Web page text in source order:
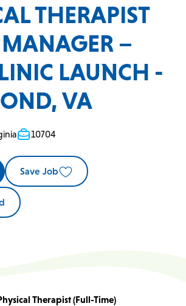
THERAPIST
–
LAUNCH -
VA
10704
Save Job
Therapist (Full-Time)